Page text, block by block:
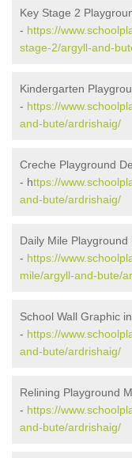
Key Stage 2
- https://
stage-2/argyll-and-
Kindergarten
- https://
and-bute/ardrishaig/
Creche Playground
- https://
and-bute/ardrishaig/
Daily Mile
- https://
mile/argyll-and-bute/
School Wall Graphic
- https://
and-bute/ardrishaig/
Relining Playground
- https://
and-bute/ardrishaig/